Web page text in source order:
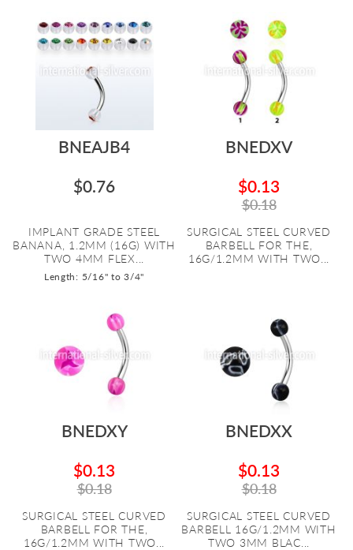
BNEAJB4
$0.76
IMPLANT GRADE STEEL
BANANA, 1.2MM (16G) WITH
TWO 4MM FLEX...
Length: 5/16" to 3/4"
BNEDXV
$0.13
$0.18
SURGICAL STEEL CURVED
BARBELL FOR THE,
16G/1.2MM WITH TWO...
BNEDXY
$0.13
$0.18
SURGICAL STEEL CURVED
BARBELL FOR THE,
16G/1.2MM WITH TWO...
BNEDXX
$0.13
$0.18
SURGICAL STEEL CURVED
BARBELL 16G/1.2MM WITH
TWO 3MM BLAC...